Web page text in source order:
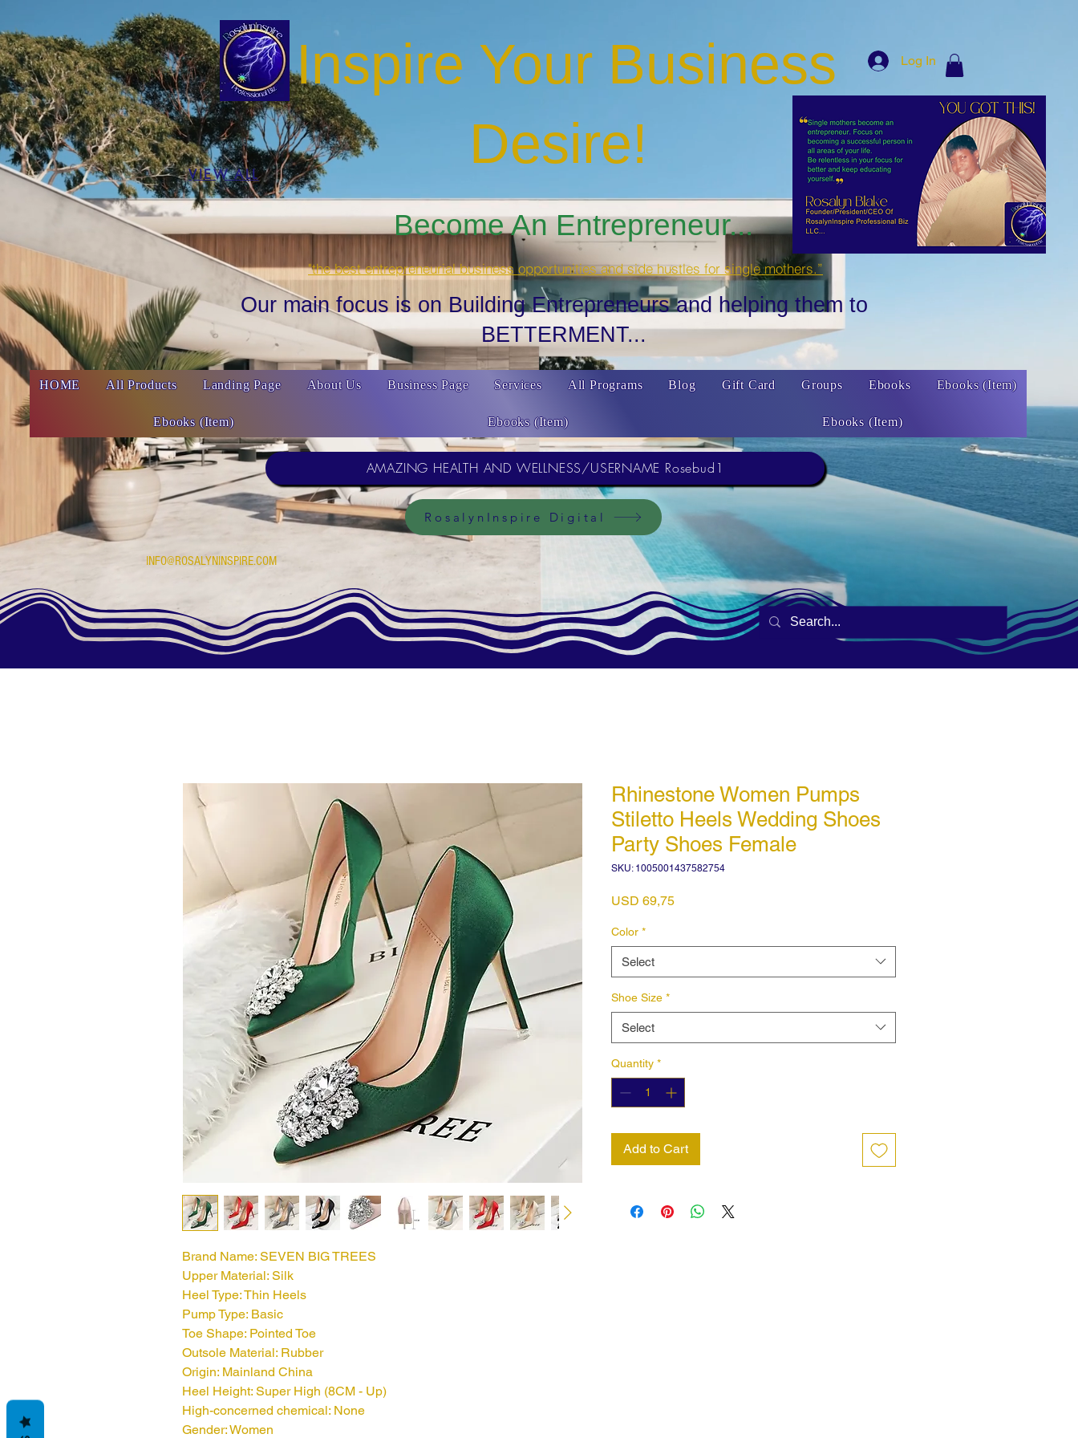
Become An Entrepreneur...
Inspire Your Business
Desire!
Log In
VIEW ALL
"the best entrepreneurial business opportunities and side hustles for single mothers.”
Our main focus is on Building Entrepreneurs and helping them to
BETTERMENT...
HOME All Products Landing Page About Us Business Page Services All Programs Blog Gift Card Groups Ebooks Ebooks (Item)
Ebooks (Item) Ebooks (Item) Ebooks (Item)
AMAZING HEALTH AND WELLNESS/USERNAME Rosebud1
RosalynInspire Digital
INFO@ROSALYNINSPIRE.COM
Brand Name: SEVEN BIG TREES
Upper Material: Silk
Heel Type: Thin Heels
Pump Type: Basic
Toe Shape: Pointed Toe
Outsole Material: Rubber
Origin: Mainland China
Heel Height: Super High (8CM - Up)
High-concerned chemical: None
Gender: Women
Rhinestone Women Pumps
Stiletto Heels Wedding Shoes
Party Shoes Female
SKU: 1005001437582754
USD 69,75Price
Color *
Select
Shoe Size *
Select
Quantity *
Add to Cart